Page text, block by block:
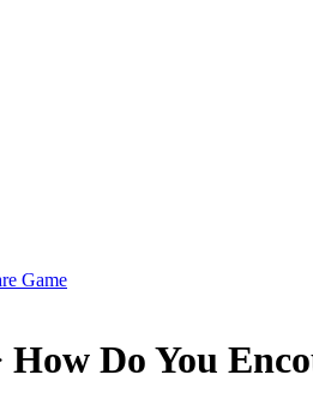
Game
How Do You